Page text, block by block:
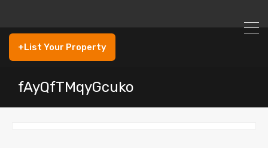
+List Your Property
fAyQfTMqyGcuko